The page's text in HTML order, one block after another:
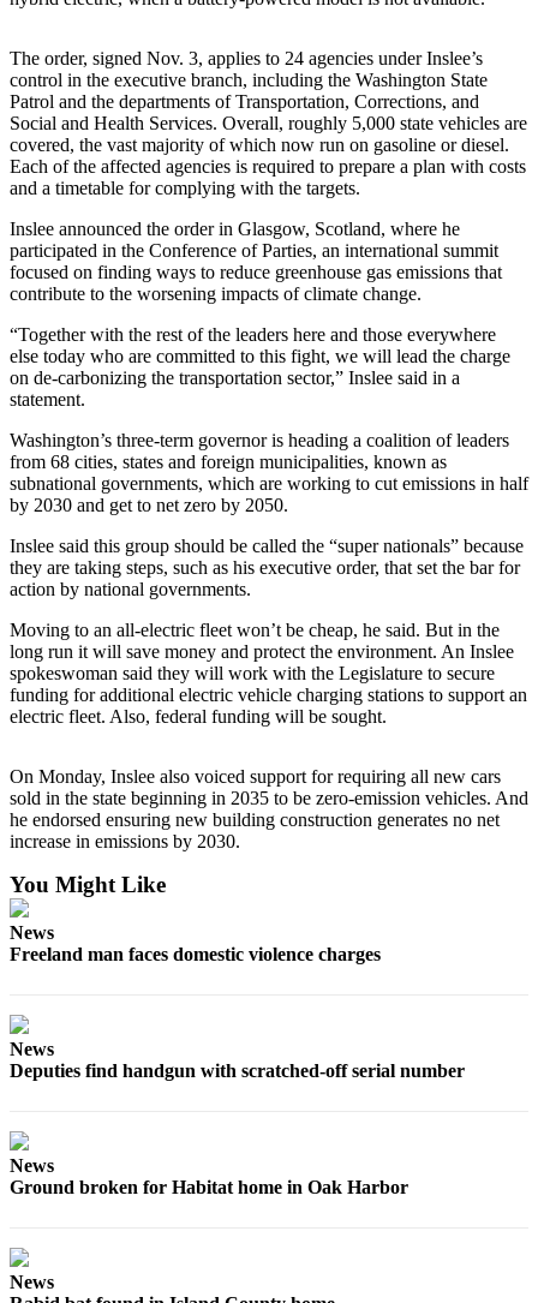
a Story
Idea
Submit
a Press
Release
Submit
a
Photo
Contests
The Best
of
Business
Submit
Business
News
Sports
Submit
Sports
Results
Submit an
Engagement
Announcement
Submit a
Announcement
Weather
to the
The order, signed Nov. 3, applies to 24 agencies under Inslee’s
control in the executive branch, including the Washington State
Patrol and the departments of Transportation, Corrections, and
Social and Health Services. Overall, roughly 5,000 state vehicles are
covered, the vast majority of which now run on gasoline or diesel.
Each of the affected agencies is required to prepare a plan with costs
and a timetable for complying with the targets.
Inslee announced the order in Glasgow, Scotland, where he
participated in the Conference of Parties, an international summit
focused on finding ways to reduce greenhouse gas emissions that
contribute to the worsening impacts of climate change.
“Together with the rest of the leaders here and those everywhere
else today who are committed to this fight, we will lead the charge
on de-carbonizing the transportation sector,” Inslee said in a
statement.
Washington’s three-term governor is heading a coalition of leaders
from 68 cities, states and foreign municipalities, known as
subnational governments, which are working to cut emissions in half
by 2030 and get to net zero by 2050.
Inslee said this group should be called the “super nationals” because
they are taking steps, such as his executive order, that set the bar for
action by national governments.
Moving to an all-electric fleet won’t be cheap, he said. But in the
long run it will save money and protect the environment. An Inslee
spokeswoman said they will work with the Legislature to secure
funding for additional electric vehicle charging stations to support an
electric fleet. Also, federal funding will be sought.
On Monday, Inslee also voiced support for requiring all new cars
sold in the state beginning in 2035 to be zero-emission vehicles. And
he endorsed ensuring new building construction generates no net
increase in emissions by 2030.
You Might Like
News
Freeland man faces domestic violence charges
News
Deputies find handgun with scratched-off serial number
News
Ground broken for Habitat home in Oak Harbor
News